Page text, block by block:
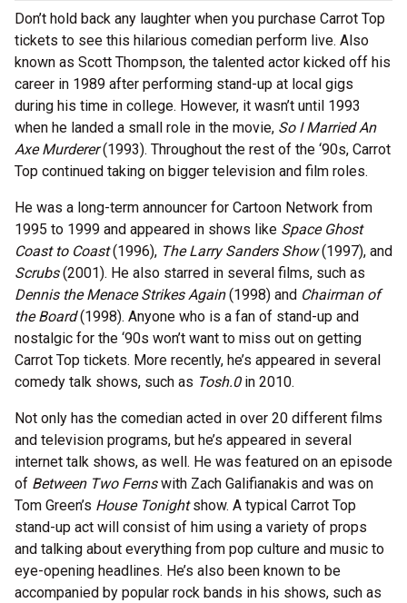
Don’t hold back any laughter when you purchase Carrot Top
tickets to see this hilarious comedian perform live. Also
known as Scott Thompson, the talented actor kicked off his
career in 1989 after performing stand-up at local gigs
during his time in college. However, it wasn’t until 1993
when he landed a small role in the movie, So I Married An
Axe Murderer(1993). Throughout the rest of the ‘90s, Carrot
Top continued taking on bigger television and film roles.
He was a long-term announcer for Cartoon Network from
1995 to 1999 and appeared in shows like Space Ghost
Coast to Coast(1996), The Larry Sanders Show(1997), and
Scrubs(2001). He also starred in several films, such as
Dennis the Menace Strikes Again(1998) and Chairman of
the Board(1998). Anyone who is a fan of stand-up and
nostalgic for the ‘90s won’t want to miss out on getting
Carrot Top tickets. More recently, he’s appeared in several
comedy talk shows, such as Tosh.0in 2010.
Not only has the comedian acted in over 20 different films
and television programs, but he’s appeared in several
internet talk shows, as well. He was featured on an episode
of Between Two Fernswith Zach Galifianakis and was on
Tom Green’s House Tonightshow. A typical Carrot Top
stand-up act will consist of him using a variety of props
and talking about everything from pop culture and music to
eye-opening headlines. He’s also been known to be
accompanied by popular rock bands in his shows, such as